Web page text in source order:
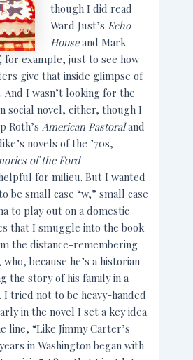
though I did read
Ward Just’s Echo
Houseand Mark
for example, just to see how
give that inside glimpse of
And I wasn’t looking for the
social novel, either, though I
Roth’sAmerican Pastoraland
novels of the ’70s,
of the Ford
for milieu. But I wanted
be small case “w,” small case
to play out on a domestic
that I smuggle into the book
the distance-remembering
because he’s a historian
the story of his family in a
tried not to be heavy-handed
in the novel I set a key idea
line, “Like Jimmy Carter’s
in Washington began with